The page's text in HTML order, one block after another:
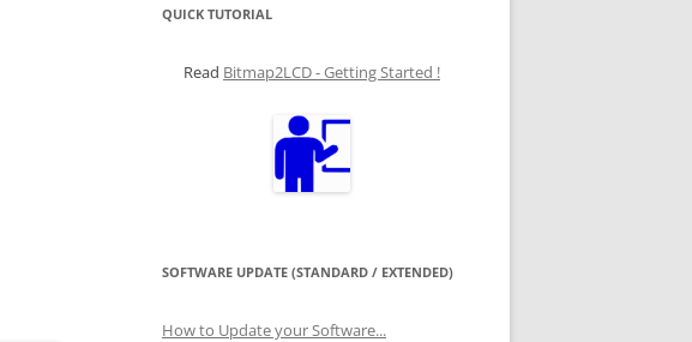
QUICK TUTORIAL
Read Bitmap2LCD - Getting Started !
SOFTWARE UPDATE (STANDARD / EXTENDED)
How to Update your Software...